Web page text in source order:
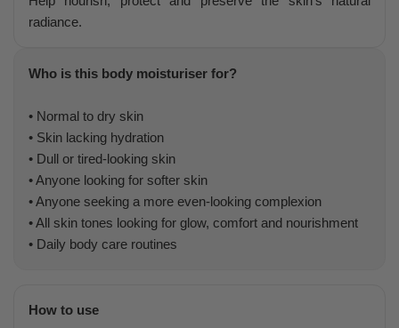
radiance.
Who is this body moisturiser for?
• Normal to dry skin
• Skin lacking hydration
• Dull or tired-looking skin
• Anyone looking for softer skin
• Anyone seeking a more even-looking complexion
• All skin tones looking for glow, comfort and nourishment
• Daily body care routines
How to use